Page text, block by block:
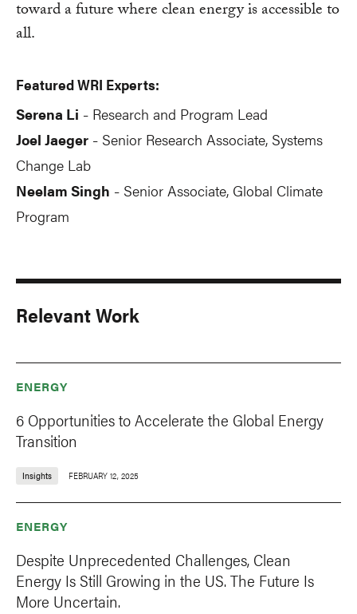
toward a future where clean energy is accessible to
all.
Featured WRI Experts:
Serena Li - Research and Program Lead
Joel Jaeger - Senior Research Associate, Systems
Change Lab
Neelam Singh - Senior Associate, Global Climate
Program
Relevant Work
ENERGY
6 Opportunities to Accelerate the Global Energy
Transition
Insights FEBRUARY 12, 2025
ENERGY
Despite Unprecedented Challenges, Clean
Energy Is Still Growing in the US. The Future Is
More Uncertain.